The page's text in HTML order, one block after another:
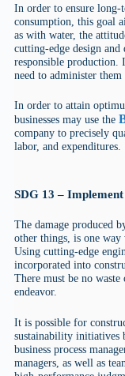
In order to ensure long-
consumption, this goal
as with water, the
cutting-edge design
responsible
need to administer
In order to attain
businesses may use the
company to precisely
labor, and expenditures.
SDG 13 –
The damage produced
other things, is one
Using cutting-edge
incorporated into
There must be no
endeavor.
It is possible for
sustainability initiatives
business process
managers, as well as